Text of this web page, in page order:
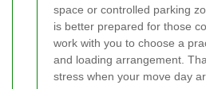
space or controlled parking
is better prepared for those
work with you to choose a
and loading arrangement.
stress when your move day